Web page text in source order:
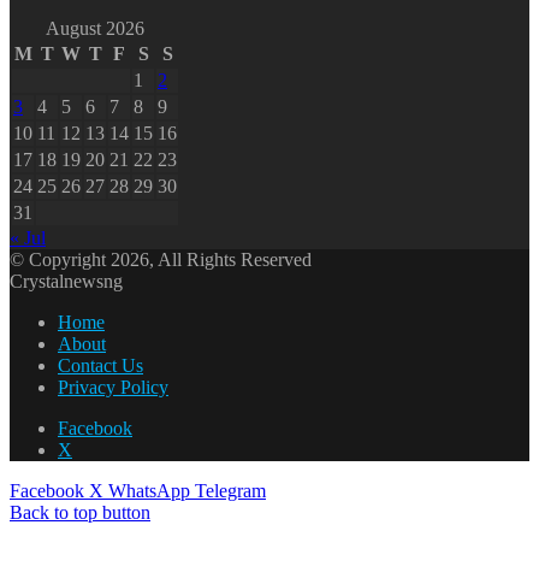
August 2026
M T W T F S
S
1
2
3
4 5 6 7 8
9
10 11 12 13 14 15 16
17 18 19 20 21 22 23
24 25 26 27 28 29 30
31
« Jul
© Copyright 2026, All Rights Reserved
Crystalnewsng
Home
About
Contact Us
Privacy Policy
Facebook
X
Facebook X WhatsApp Telegram
Back to top button